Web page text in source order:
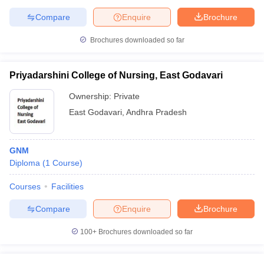
Brochure
Enquire
Compare
Brochures downloaded so far
Priyadarshini College of Nursing, East Godavari
Ownership: Private
East Godavari Andhra Pradesh
GNM
Diploma (1 Course)
Courses Facilities
Brochure
Enquire
Compare
100+ Brochures downloaded so far